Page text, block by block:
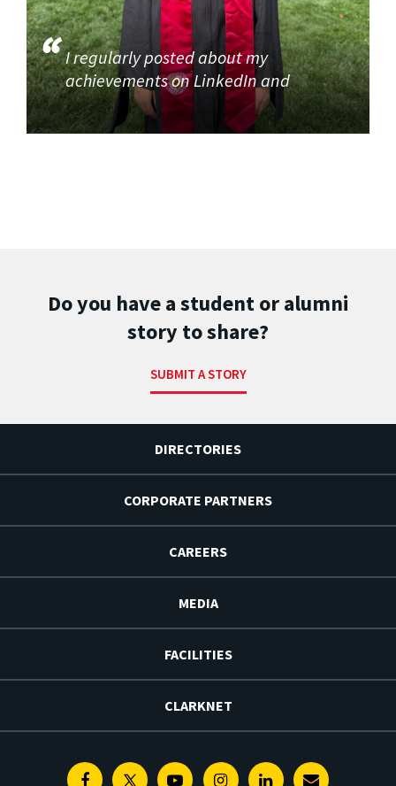
I regularly posted about my
achievements on LinkedIn and
Do you have a student or alumni
story to share?
SUBMIT A STORY
DIRECTORIES
CORPORATE PARTNERS
CAREERS
MEDIA
FACILITIES
CLARKNET
FacebookTwitterYoutubeInstagramLinkedin
E-